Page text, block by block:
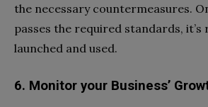
the necessary countermeasures.
passes the required standards, it’s
launched and used.
6. Monitor your Business’